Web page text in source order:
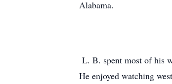
Alabama.
L. B. spent most of his
He enjoyed watching